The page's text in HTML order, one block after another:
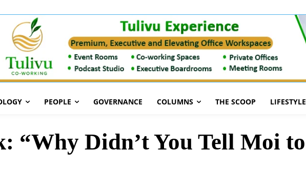
PEOPLE GOVERNANCE COLUMNS THE SCOOP LIFESTYLE
“Why Didn’t You Tell Moi to